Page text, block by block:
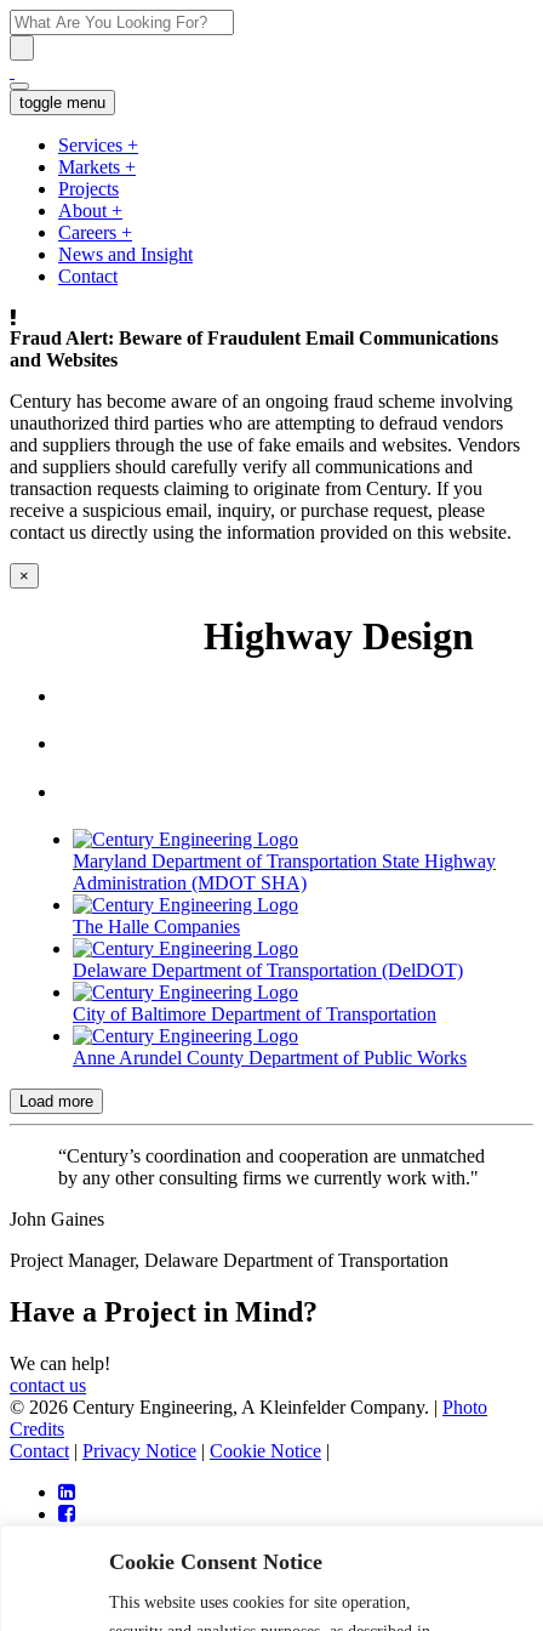
Cookie Consent Notice
This website uses cookies for site operation,
toggle menu
Services +
Markets +
Projects
About +
Careers +
News and Insight
Contact
Fraud Alert: Beware of Fraudulent Email Communications
and Websites
Century has become aware of an ongoing fraud scheme involving
unauthorized third parties who are attempting to defraud vendors
and suppliers through the use of fake emails and websites. Vendors
and suppliers should carefully verify all communications and
transaction requests claiming to originate from Century. If you
receive a suspicious email, inquiry, or purchase request, please
contact us directly using the information provided on this website.
×
Highway Design
Maryland Department of Transportation State Highway
Administration (MDOT SHA)
The Halle Companies
Delaware Department of Transportation (DelDOT)
City of Baltimore Department of Transportation
Anne Arundel County Department of Public Works
Load more
“Century’s coordination and cooperation are unmatched
by any other consulting firms we currently work with."
John Gaines
Project Manager, Delaware Department of Transportation
Have a Project in Mind?
We can help!
contact us
© 2026 Century Engineering, A Kleinfelder Company. | Photo
Credits
Contact | Privacy Notice | Cookie Notice |
Services